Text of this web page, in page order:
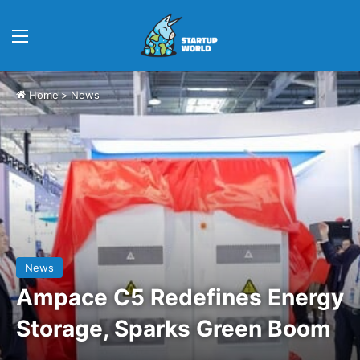
Home>News
News
Ampace C5 Redefines Energy
Storage, Sparks Green Boom